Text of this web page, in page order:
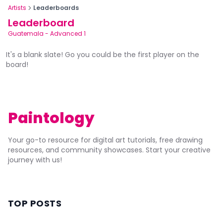
Artists Leaderboards
Leaderboard
Guatemala - Advanced 1
It's a blank slate! Go you could be the first player on the
board!
Paintology
Your go-to resource for digital art tutorials, free drawing
resources, and community showcases. Start your creative
journey with us!
TOP POSTS